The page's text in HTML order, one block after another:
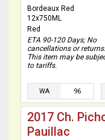
Bordeaux Red
12x750ML
Red
ETA 90-120 Days; No
cancellations or returns.
This item may be
to tariffs.
WA 96
2017 Ch.
Pauillac